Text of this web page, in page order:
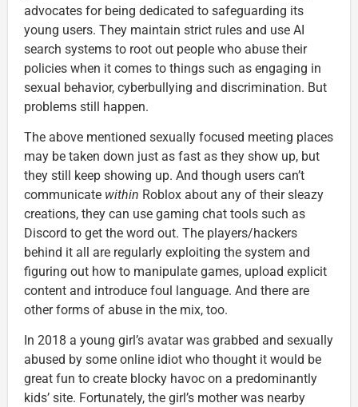
advocates for being dedicated to safeguarding its
young users. They maintain strict rules and use AI
search systems to root out people who abuse their
policies when it comes to things such as engaging in
sexual behavior, cyberbullying and discrimination. But
problems still happen.
The above mentioned sexually focused meeting places
may be taken down just as fast as they show up, but
they still keep showing up. And though users can’t
communicate within Roblox about any of their sleazy
creations, they can use gaming chat tools such as
Discord to get the word out. The players/hackers
behind it all are regularly exploiting the system and
figuring out how to manipulate games, upload explicit
content and introduce foul language. And there are
other forms of abuse in the mix, too.
In 2018 a young girl’s avatar was grabbed and sexually
abused by some online idiot who thought it would be
great fun to create blocky havoc on a predominantly
kids’ site. Fortunately, the girl’s mother was nearby